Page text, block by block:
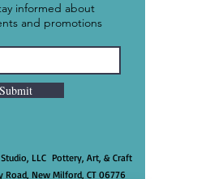
informed about
and promotions
Submit
LLC Pottery, Art, & Craft
New Milford, CT 06776